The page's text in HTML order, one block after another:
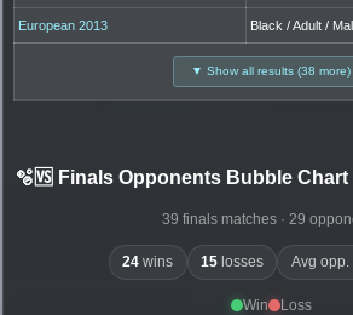
European 2013 Black / Adult /
▼ Show all results (38 more)
🫧🆚 Finals Opponents Bubble Chart
39 finals matches · 29
24 wins 15 losses Avg opp.
Win Loss